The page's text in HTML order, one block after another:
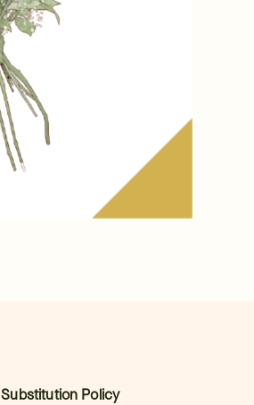
Substitution Policy